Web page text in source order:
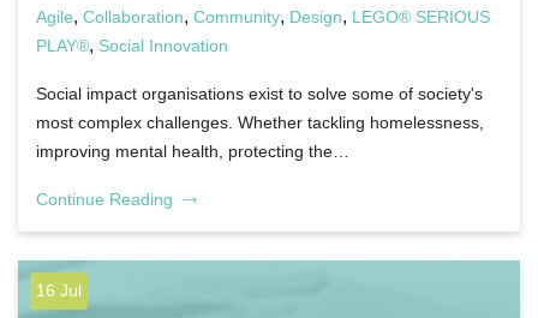
Agile, Collaboration, Community, Design, LEGO® SERIOUS
PLAY®, Social Innovation
Social impact organisations exist to solve some of society's
most complex challenges. Whether tackling homelessness,
improving mental health, protecting the…
Continue Reading
16 Jul